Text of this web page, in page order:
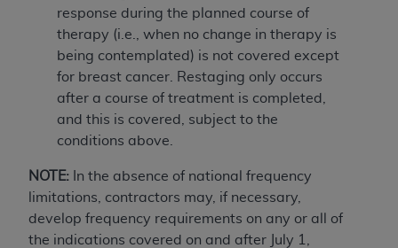
response during the planned course of
therapy (i.e., when no change in therapy is
being contemplated) is not covered except
for breast cancer. Restaging only occurs
after a course of treatment is completed,
and this is covered, subject to the
conditions above.
NOTE: In the absence of national frequency
limitations, contractors may, if necessary,
develop frequency requirements on any or all of
the indications covered on and after July 1,